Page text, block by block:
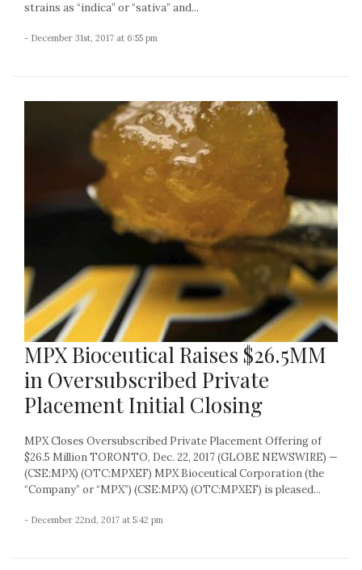
strains as “indica” or “sativa” and...
- December 31st, 2017 at 6:55 pm
MPX Bioceutical Raises $26.5MM
in Oversubscribed Private
Placement Initial Closing
MPX Closes Oversubscribed Private Placement Offering of
$26.5 Million TORONTO, Dec. 22, 2017 (GLOBE NEWSWIRE) —
(CSE:MPX) (OTC:MPXEF) MPX Bioceutical Corporation (the
“Company” or “MPX”) (CSE:MPX) (OTC:MPXEF) is pleased...
- December 22nd, 2017 at 5:42 pm